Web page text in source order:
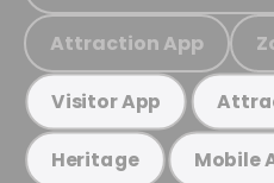
Attraction App
Visitor App
Heritage Mobile